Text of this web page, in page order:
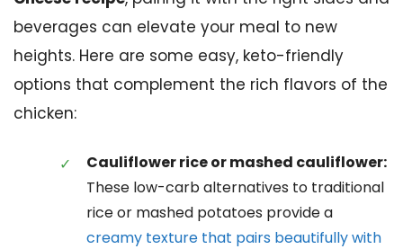
beverages can elevate your meal to new
heights. Here are some easy, keto-friendly
options that complement the rich flavors of the
chicken:
Cauliflower rice or mashed cauliflower:
These low-carb alternatives to traditional
rice or mashed potatoes provide a
creamy texture that pairs beautifully with